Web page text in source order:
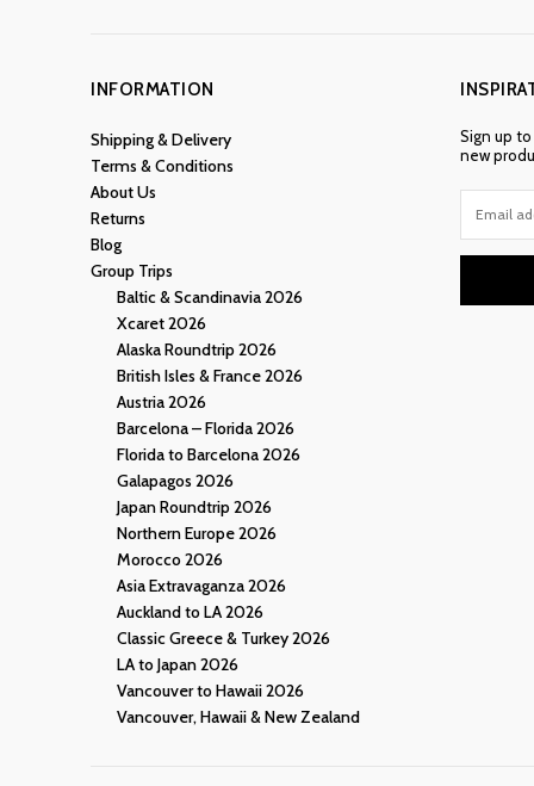
INFORMATION
Shipping & Delivery
Terms & Conditions
About Us
Returns
Blog
Group Trips
Baltic & Scandinavia 2026
Xcaret 2026
Alaska Roundtrip 2026
British Isles & France 2026
Austria 2026
Barcelona – Florida 2026
Florida to Barcelona 2026
Galapagos 2026
Japan Roundtrip 2026
Northern Europe 2026
Morocco 2026
Asia Extravaganza 2026
Auckland to LA 2026
Classic Greece & Turkey 2026
LA to Japan 2026
Vancouver to Hawaii 2026
Vancouver, Hawaii & New Zealand
Sign up
new